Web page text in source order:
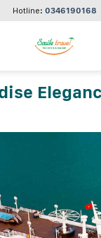
Hotline: 0346190168